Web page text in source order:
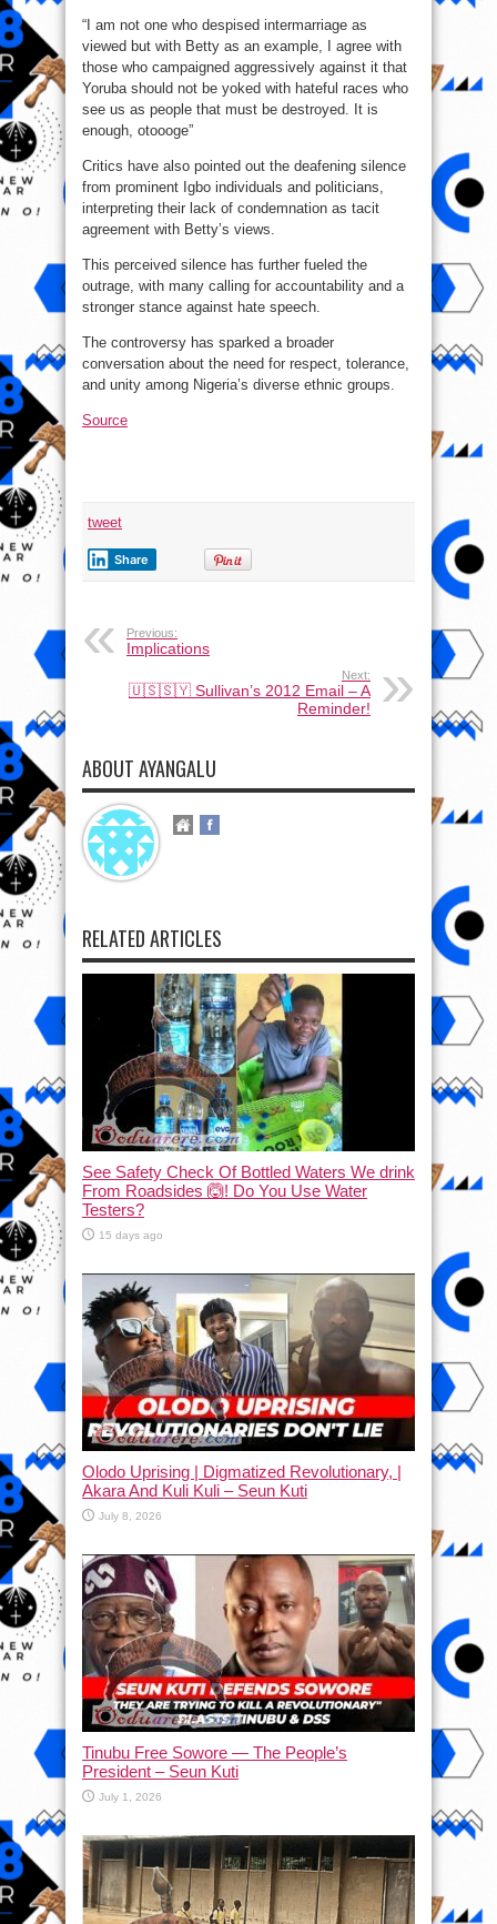
“I am not one who despised intermarriage as
viewed but with Betty as an example, I agree with
those who campaigned aggressively against it that
Yoruba should not be yoked with hateful races who
see us as people that must be destroyed. It is
enough, otoooge”
Critics have also pointed out the deafening silence
from prominent Igbo individuals and politicians,
interpreting their lack of condemnation as tacit
agreement with Betty’s views.
This perceived silence has further fueled the
outrage, with many calling for accountability and a
stronger stance against hate speech.
The controversy has sparked a broader
conversation about the need for respect, tolerance,
and unity among Nigeria’s diverse ethnic groups.
Source
tweet
Share
Previous:
Implications
Next:
🇺🇸🇸🇾 Sullivan’s 2012 Email – A
Reminder!
ABOUT AYANGALU
RELATED ARTICLES
See Safety Check Of Bottled Waters We drink
From Roadsides 🙆! Do You Use Water
Testers?
15 days ago
Olodo Uprising | Digmatized Revolutionary, |
Akara And Kuli Kuli – Seun Kuti
July 8, 2026
Tinubu Free Sowore — The People’s
President – Seun Kuti
July 1, 2026